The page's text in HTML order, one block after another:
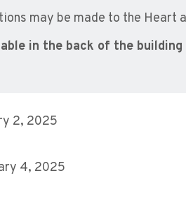
may be made to the Heart
in the back of the building
2, 2025
4, 2025